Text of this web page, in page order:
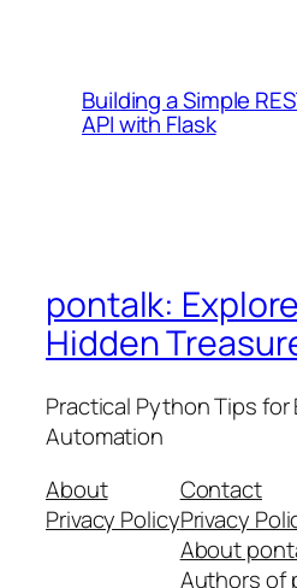
Building a Simple
API with Flask
pontalk:
Hidden
Practical Python Tips for
Automation
About
Privacy Policy
Contact
Privacy
About
Authors of